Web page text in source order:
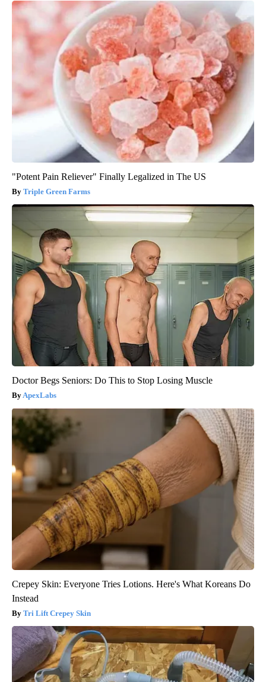
"Potent Pain Reliever" Finally Legalized in The US
Triple Green Farms
Doctor Begs Seniors: Do This to Stop Losing Muscle
ApexLabs
Crepey Skin: Everyone Tries Lotions. Here's What Koreans Do
Instead
Tri Lift Crepey Skin